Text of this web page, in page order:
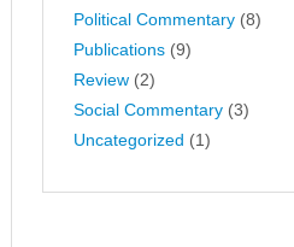
Political Commentary(8)
Publications(9)
Review(2)
Social Commentary(3)
Uncategorized (1)